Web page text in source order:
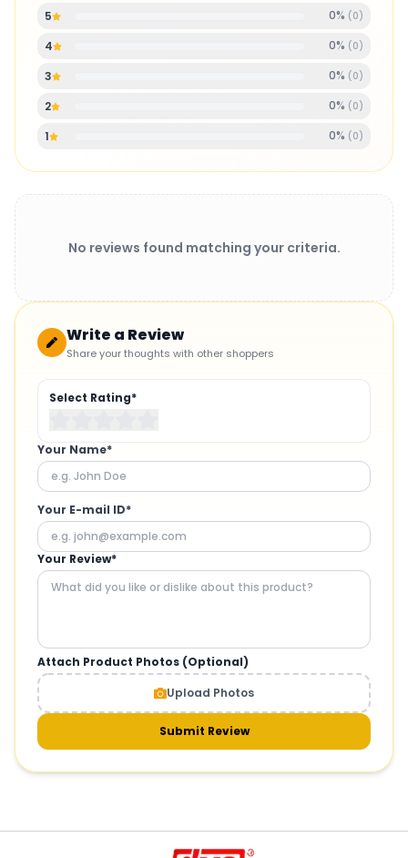
5
0% ( 0)
4 0% ( 0)
3 0% ( 0)
2 0% ( 0)
1 0% ( 0)
No reviews found matching your criteria.
Write a Review
Share your thoughts with other shoppers
Select Rating*
Your Name*
Your E-mail ID*
Your Review*
Attach Product Photos (Optional)
Upload Photos
Submit Review